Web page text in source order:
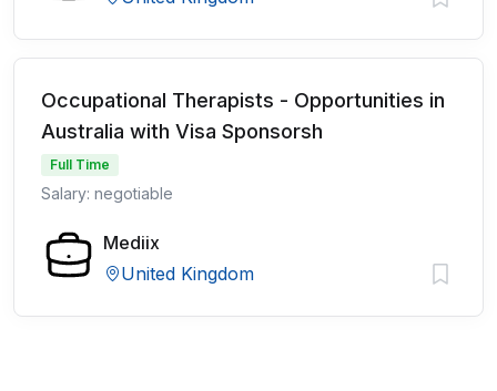
Occupational Therapists - Opportunities in
Australia with Visa Sponsorsh
Full Time
Salary: negotiable
Mediix
United Kingdom